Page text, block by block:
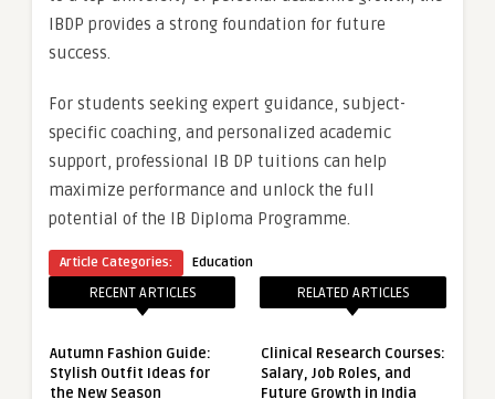
IBDP provides a strong foundation for future
success.
For students seeking expert guidance, subject-
specific coaching, and personalized academic
support, professional IB DP tuitions can help
maximize performance and unlock the full
potential of the IB Diploma Programme.
Article Categories: Education
RECENT ARTICLES
Autumn Fashion Guide:
Stylish Outfit Ideas for
the New Season
RELATED ARTICLES
Clinical Research Courses:
Salary, Job Roles, and
Future Growth in India